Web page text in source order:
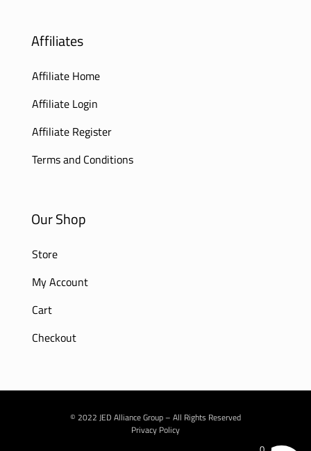
Affiliates
Affiliate Home
Affiliate Login
Affiliate Register
Terms and Conditions
Our Shop
Store
My Account
Cart
Checkout
© 2022 JED Alliance Group – All Rights Reserved
Privacy Policy